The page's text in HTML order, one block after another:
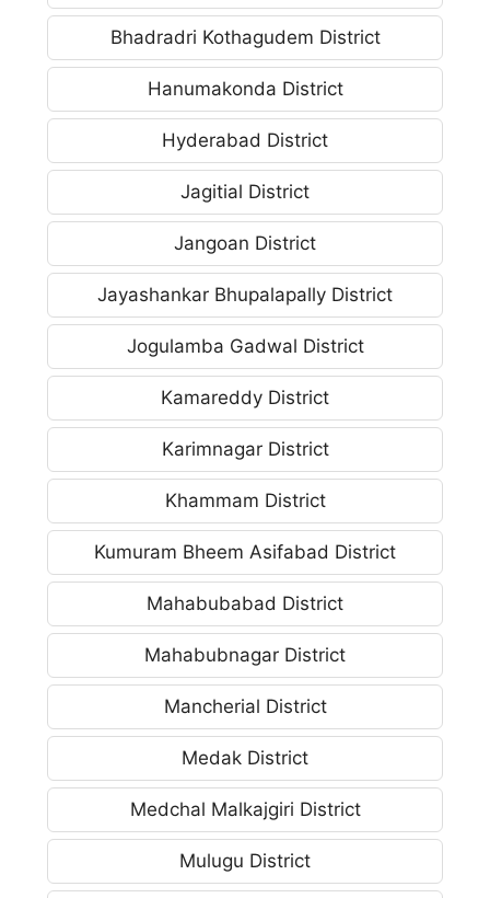
Bhadradri Kothagudem District
Hanumakonda District
Hyderabad District
Jagitial District
Jangoan District
Jayashankar Bhupalapally District
Jogulamba Gadwal District
Kamareddy District
Karimnagar District
Khammam District
Kumuram Bheem Asifabad District
Mahabubabad District
Mahabubnagar District
Mancherial District
Medak District
Medchal Malkajgiri District
Mulugu District